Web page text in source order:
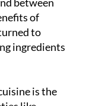
to
ingredients
is the
wild